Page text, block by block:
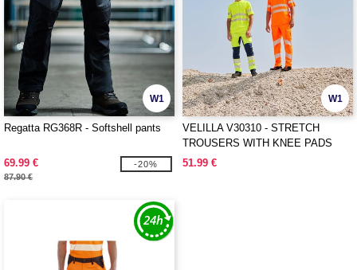
W1
Regatta RG368R - Softshell pants
69.99 €
87.90 €
-20%
W1
VELILLA V30310 - STRETCH
TROUSERS WITH KNEE PADS
AND REFLECTIVE STRIPES
51.99 €